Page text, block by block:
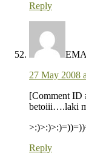
Reply
27 May 2008
[Comment ID
betoiii….laki
Reply